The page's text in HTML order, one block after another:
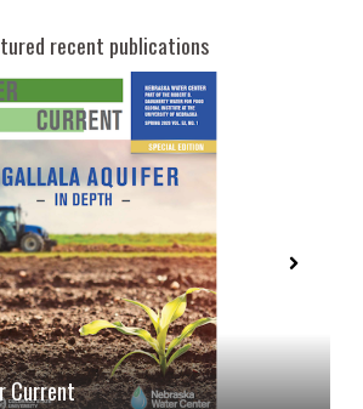
recent publications
Current